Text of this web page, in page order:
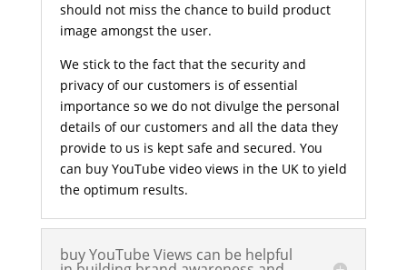
should not miss the chance to build product
image amongst the user.
We stick to the fact that the security and
privacy of our customers is of essential
importance so we do not divulge the personal
details of our customers and all the data they
provide to us is kept safe and secured. You
can buy YouTube video views in the UK to yield
the optimum results.
buy YouTube Views can be helpful